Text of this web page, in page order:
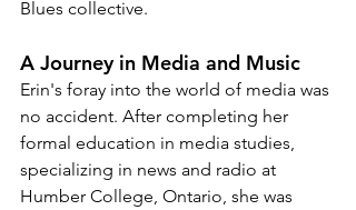
Blues collective.
A Journey in Media and Music
Erin's foray into the world of media was
no accident. After completing her
formal education in media studies,
specializing in news and radio at
Humber College, Ontario, she was